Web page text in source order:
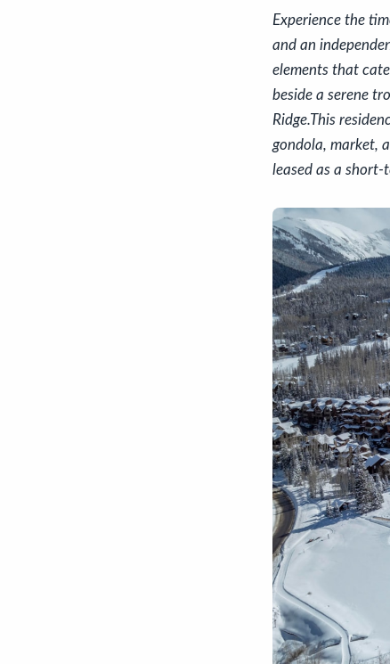
Experience the
and an
elements that
beside a serene
Ridge.This
gondola, market,
leased as a